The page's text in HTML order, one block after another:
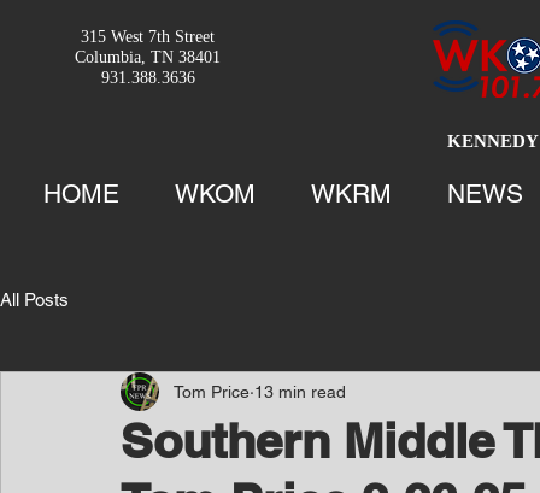
315 West 7th Street
Columbia, TN 38401
931.388.3636
HOME WKOM WKRM NEWS
All Posts
Southern Middle
Tom Price 13 min read